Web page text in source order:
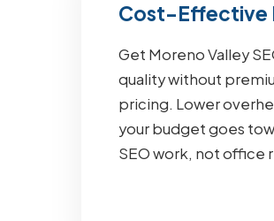
Cost-Effective
Get Moreno Valley
quality without
pricing. Lower
your budget goes
SEO work, not office